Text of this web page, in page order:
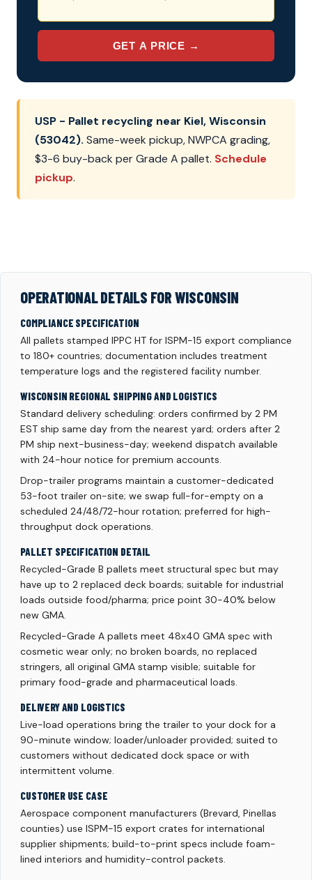
GET A PRICE →
USP - Pallet recycling near Kiel, Wisconsin
(53042). Same-week pickup, NWPCA grading,
$3-6 buy-back per Grade A pallet. Schedule
pickup.
OPERATIONAL DETAILS FOR WISCONSIN
COMPLIANCE SPECIFICATION
All pallets stamped IPPC HT for ISPM-15 export compliance
to 180+ countries; documentation includes treatment
temperature logs and the registered facility number.
WISCONSIN REGIONAL SHIPPING AND LOGISTICS
Standard delivery scheduling: orders confirmed by 2 PM
EST ship same day from the nearest yard; orders after 2
PM ship next-business-day; weekend dispatch available
with 24-hour notice for premium accounts.
Drop-trailer programs maintain a customer-dedicated
53-foot trailer on-site; we swap full-for-empty on a
scheduled 24/48/72-hour rotation; preferred for high-
throughput dock operations.
PALLET SPECIFICATION DETAIL
Recycled-Grade B pallets meet structural spec but may
have up to 2 replaced deck boards; suitable for industrial
loads outside food/pharma; price point 30-40% below
new GMA.
Recycled-Grade A pallets meet 48x40 GMA spec with
cosmetic wear only; no broken boards, no replaced
stringers, all original GMA stamp visible; suitable for
primary food-grade and pharmaceutical loads.
DELIVERY AND LOGISTICS
Live-load operations bring the trailer to your dock for a
90-minute window; loader/unloader provided; suited to
customers without dedicated dock space or with
intermittent volume.
CUSTOMER USE CASE
Aerospace component manufacturers (Brevard, Pinellas
counties) use ISPM-15 export crates for international
supplier shipments; build-to-print specs include foam-
lined interiors and humidity-control packets.